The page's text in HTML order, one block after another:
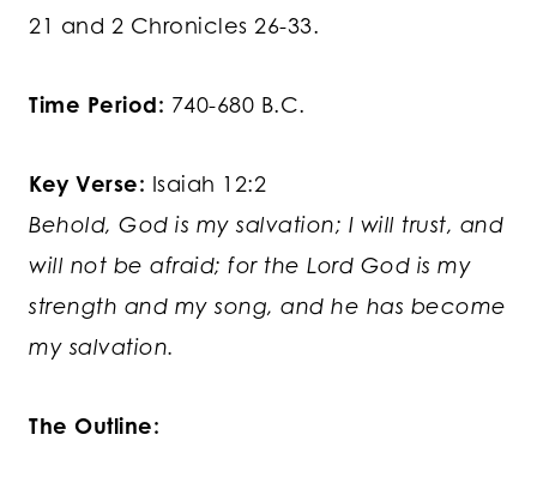
21 and 2 Chronicles 26-33.
Time Period: 740-680 B.C.
Key Verse: Isaiah 12:2
Behold, God is my salvation; I will trust, and
will not be afraid; for the Lord God is my
strength and my song, and he has become
my salvation.
The Outline: